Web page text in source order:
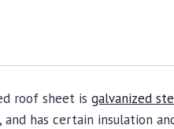
roof sheet is galvanized
has certain insulation